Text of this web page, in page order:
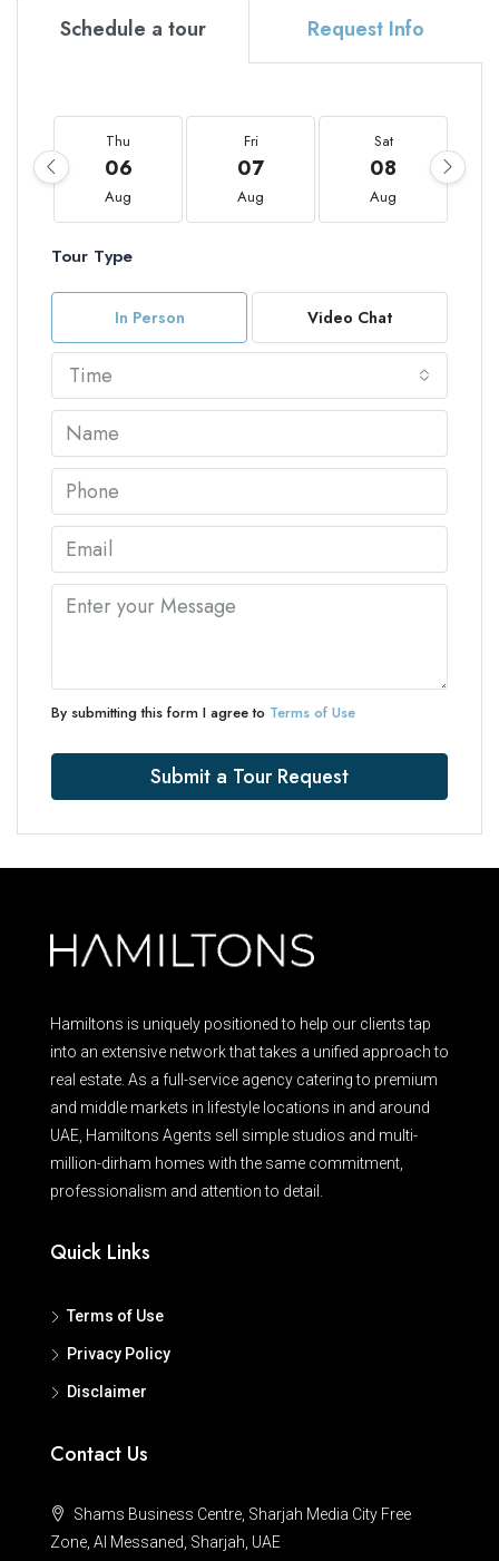
Schedule a tour Request Info
Thu
06
Aug
Fri
07
Aug
Sat
08
Aug
Tour Type
In Person Video Chat
Time
By submitting this form I agree to Terms of Use
Submit a Tour Request
Hamiltons is uniquely positioned to help our clients tap
into an extensive network that takes a unified approach to
real estate. As a full-service agency catering to premium
and middle markets in lifestyle locations in and around
UAE, Hamiltons Agents sell simple studios and multi-
million-dirham homes with the same commitment,
professionalism and attention to detail.
Quick Links
Terms of Use
Privacy Policy
Disclaimer
Contact Us
Shams Business Centre, Sharjah Media City Free
Zone, Al Messaned, Sharjah, UAE